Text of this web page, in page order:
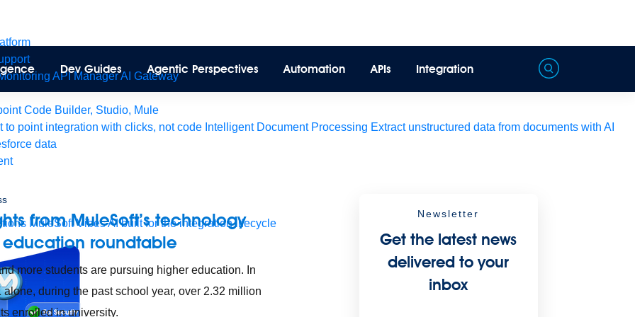
API ManagerAI Gateway
Code Builder, Studio, Mule
to point integration with clicks, not code Intelligent Document Processing Extract unstructured data from documents with AI
data
MuleSoft VibesAI built for the integration lifecycle
Dev Guides Agentic Perspectives Automation APIs Integration
from MuleSoft’s technology
roundtable
more students are pursuing higher education. In
alone, during the past school year, over 2.32 million
enrolled in university.
Newsletter
Get the latest news
delivered to your
inbox